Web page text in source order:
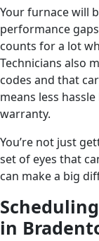
Your furnace will
performance
counts for a lot
Technicians also
codes and that
means less
warranty.
You’re not just
set of eyes that
can make a big
in